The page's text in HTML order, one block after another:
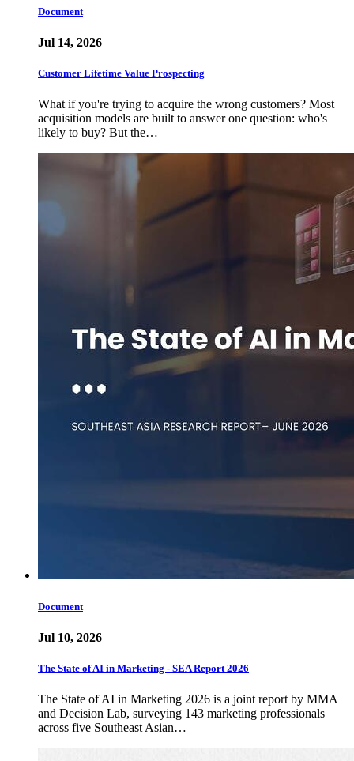
Document
Jul 14, 2026
Customer Lifetime Value Prospecting
What if you're trying to acquire the wrong customers? Most
acquisition models are built to answer one question: who's
likely to buy? But the…
Document
Jul 10, 2026
The State of AI in Marketing - SEA Report 2026
The State of AI in Marketing 2026 is a joint report by MMA
and Decision Lab, surveying 143 marketing professionals
across five Southeast Asian…